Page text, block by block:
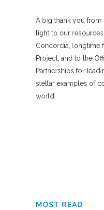
A big thank you from
light to our
Concordia, longtime
Project; and to the
Partnerships for
stellar examples of
world.
MOST READ